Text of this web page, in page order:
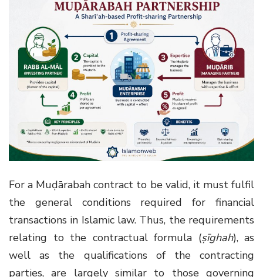
For a Muḍārabah contract to be valid, it must fulfil
the general conditions required for financial
transactions in Islamic law. Thus, the requirements
relating to the contractual formula (ṣīghah), as
well as the qualifications of the contracting
parties, are largely similar to those governing